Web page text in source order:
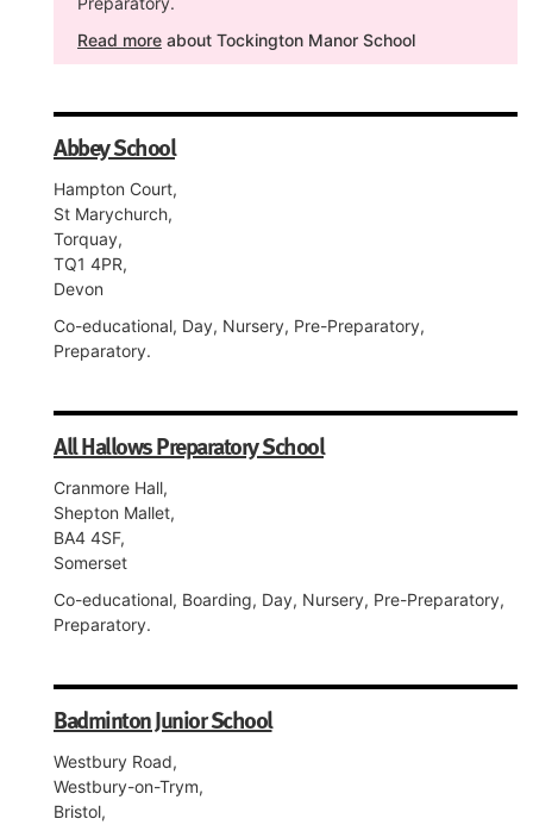
Read more about Tockington Manor School
Abbey School
Hampton Court,
St Marychurch,
Torquay,
TQ1 4PR,
Devon
Co-educational, Day, Nursery, Pre-Preparatory,
Preparatory.
All Hallows Preparatory School
Cranmore Hall,
Shepton Mallet,
BA4 4SF,
Somerset
Co-educational, Boarding, Day, Nursery, Pre-Preparatory,
Preparatory.
Badminton Junior School
Westbury Road,
Westbury-on-Trym,
Bristol,